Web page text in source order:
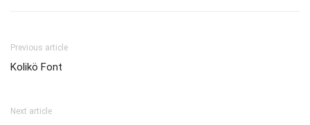
Previous article
Kolikö Font
Next article